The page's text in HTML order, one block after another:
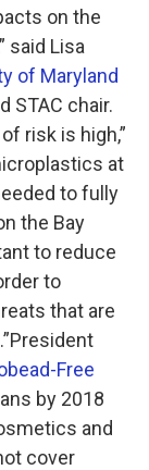
on the
said Lisa
of Maryland
STAC chair.
risk is high,”
at
to fully
the Bay
to reduce
to
that are
Free
by 2018
and
cover